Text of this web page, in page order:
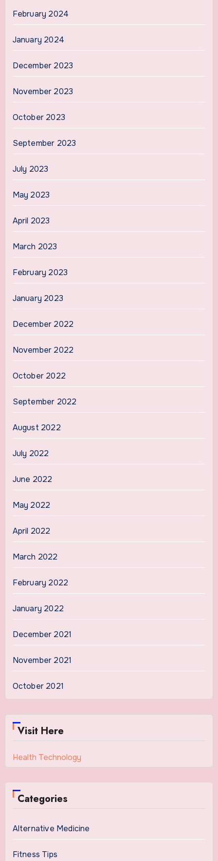
February 2024
January 2024
December 2023
November 2023
October 2023
September 2023
July 2023
May 2023
April 2023
March 2023
February 2023
January 2023
December 2022
November 2022
October 2022
September 2022
August 2022
July 2022
June 2022
May 2022
April 2022
March 2022
February 2022
January 2022
December 2021
November 2021
October 2021
Visit Here
Health Technology
Categories
Alternative Medicine
Fitness Tips